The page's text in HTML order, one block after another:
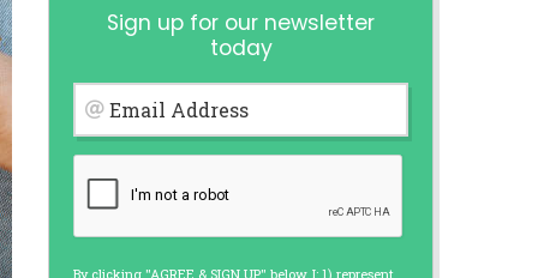
Sign up for our newsletter
today
Email Address
By clicking "AGREE & SIGN UP" below, I: 1) represent
Experian, Equifax, or
by some lenders. By submitting
Act for each lender to whom we
from a consumer reporting
site using unsolicited email
by the law. If you feel you
a complaint, please refer to our